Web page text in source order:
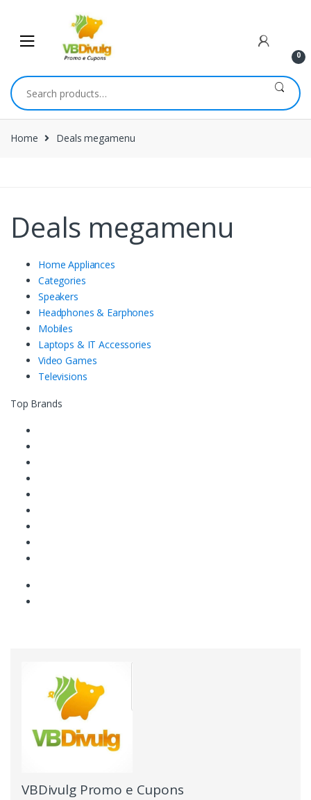
0
Home Deals megamenu
Deals megamenu
Home Appliances
Categories
Speakers
Headphones & Earphones
Mobiles
Laptops & IT Accessories
Video Games
Televisions
Top Brands
VBDivulg Promo e Cupons